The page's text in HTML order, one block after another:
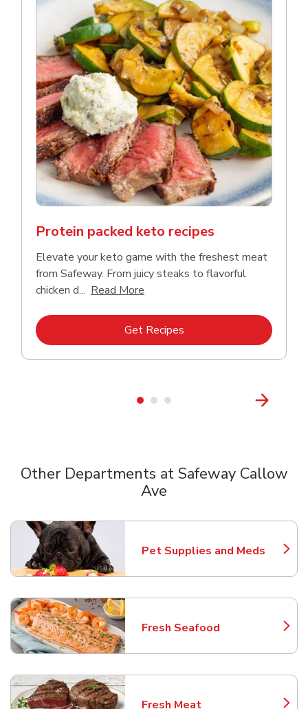
Protein packed keto recipes
Elevate your keto game with the freshest meat
from Safeway. From juicy steaks to flavorful
chicken d... Read More
Get RecipesLink Opens in New Tab
Other Departments at Safeway Callow
Ave
Pet Supplies and Meds
Link Opens in New Tab
Fresh Seafood
Link Opens in New Tab
Fresh Meat